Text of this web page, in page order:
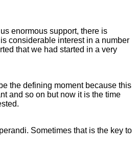
enormous support, there is
considerable interest in a number
that we had started in a very
the defining moment because this
and so on but now it is the time
Sometimes that is the key to